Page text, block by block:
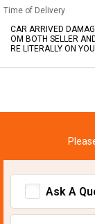
Time of Delivery
CAR ARRIVED
OM BOTH SELLER
RE LITERALLY ON
Ask A